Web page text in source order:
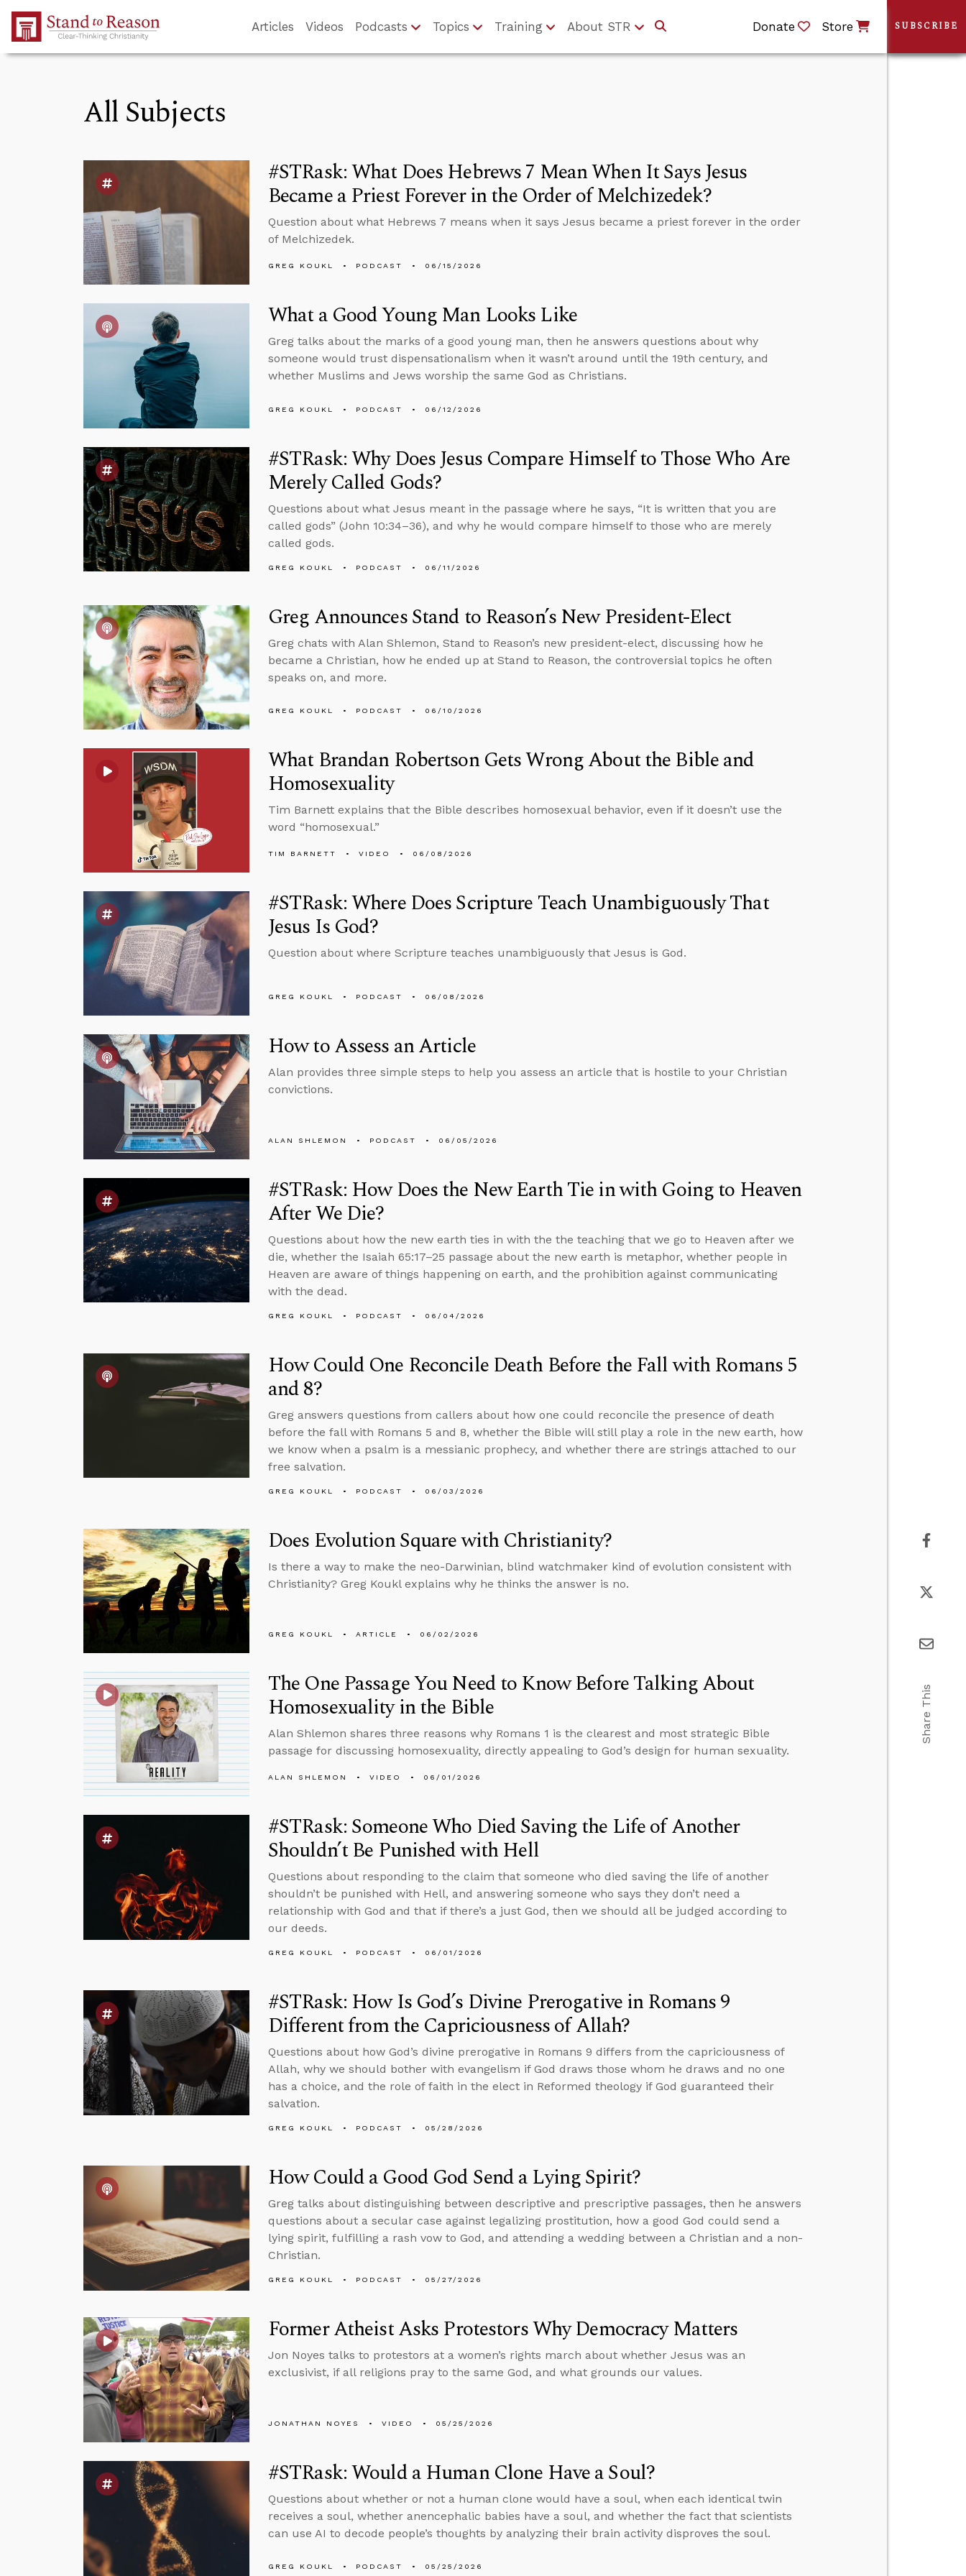
Skip to Main Content
Articles Videos Podcasts Topics Training About STR Donate Store
All Subjects
#STRask: What Does Hebrews 7 Mean When It Says Jesus
Became a Priest Forever in the Order of Melchizedek?
Question about what Hebrews 7 means when it says Jesus became a priest forever in the order
of Melchizedek.
GREG KOUKL PODCAST 06/15/2026
What a Good Young Man Looks Like
Greg talks about the marks of a good young man, then he answers questions about why
someone would trust dispensationalism when it wasn’t around until the 19th century, and
whether Muslims and Jews worship the same God as Christians.
GREG KOUKL PODCAST 06/12/2026
#STRask: Why Does Jesus Compare Himself to Those Who Are
Merely Called Gods?
Questions about what Jesus meant in the passage where he says, “It is written that you are
called gods” (John 10:34–36), and why he would compare himself to those who are merely
called gods.
GREG KOUKL PODCAST 06/11/2026
Greg Announces Stand to Reason’s New President-Elect
Greg chats with Alan Shlemon, Stand to Reason’s new president-elect, discussing how he
became a Christian, how he ended up at Stand to Reason, the controversial topics he often
speaks on, and more.
GREG KOUKL PODCAST 06/10/2026
What Brandan Robertson Gets Wrong About the Bible and
Homosexuality
Tim Barnett explains that the Bible describes homosexual behavior, even if it doesn’t use the
word “homosexual.”
TIM BARNETT VIDEO 06/08/2026
#STRask: Where Does Scripture Teach Unambiguously That
Jesus Is God?
Question about where Scripture teaches unambiguously that Jesus is God.
GREG KOUKL PODCAST 06/08/2026
How to Assess an Article
Alan provides three simple steps to help you assess an article that is hostile to your Christian
convictions.
ALAN SHLEMON PODCAST 06/05/2026
#STRask: How Does the New Earth Tie in with Going to Heaven
After We Die?
Questions about how the new earth ties in with the the teaching that we go to Heaven after we
die, whether the Isaiah 65:17–25 passage about the new earth is metaphor, whether people in
Heaven are aware of things happening on earth, and the prohibition against communicating
with the dead.
GREG KOUKL PODCAST 06/04/2026
How Could One Reconcile Death Before the Fall with Romans 5
and 8?
Greg answers questions from callers about how one could reconcile the presence of death
before the fall with Romans 5 and 8, whether the Bible will still play a role in the new earth, how
we know when a psalm is a messianic prophecy, and whether there are strings attached to our
free salvation.
GREG KOUKL PODCAST 06/03/2026
Does Evolution Square with Christianity?
Is there a way to make the neo-Darwinian, blind watchmaker kind of evolution consistent with
Christianity? Greg Koukl explains why he thinks the answer is no.
GREG KOUKL ARTICLE 06/02/2026
The One Passage You Need to Know Before Talking About
Homosexuality in the Bible
Alan Shlemon shares three reasons why Romans 1 is the clearest and most strategic Bible
passage for discussing homosexuality, directly appealing to God’s design for human sexuality.
ALAN SHLEMON VIDEO 06/01/2026
#STRask: Someone Who Died Saving the Life of Another
Shouldn’t Be Punished with Hell
Questions about responding to the claim that someone who died saving the life of another
shouldn’t be punished with Hell, and answering someone who says they don’t need a
relationship with God and that if there’s a just God, then we should all be judged according to
our deeds.
GREG KOUKL PODCAST 06/01/2026
#STRask: How Is God’s Divine Prerogative in Romans 9
Different from the Capriciousness of Allah?
Questions about how God’s divine prerogative in Romans 9 differs from the capriciousness of
Allah, why we should bother with evangelism if God draws those whom he draws and no one
has a choice, and the role of faith in the elect in Reformed theology if God guaranteed their
salvation.
GREG KOUKL PODCAST 05/28/2026
How Could a Good God Send a Lying Spirit?
Greg talks about distinguishing between descriptive and prescriptive passages, then he answers
questions about a secular case against legalizing prostitution, how a good God could send a
lying spirit, fulfilling a rash vow to God, and attending a wedding between a Christian and a non-
Christian.
GREG KOUKL PODCAST 05/27/2026
Former Atheist Asks Protestors Why Democracy Matters
Jon Noyes talks to protestors at a women’s rights march about whether Jesus was an
exclusivist, if all religions pray to the same God, and what grounds our values.
JONATHAN NOYES VIDEO 05/25/2026
#STRask: Would a Human Clone Have a Soul?
Questions about whether or not a human clone would have a soul, when each identical twin
receives a soul, whether anencephalic babies have a soul, and whether the fact that scientists
can use AI to decode people’s thoughts by analyzing their brain activity disproves the soul.
GREG KOUKL PODCAST 05/25/2026
SUBSCRIBE
Share This